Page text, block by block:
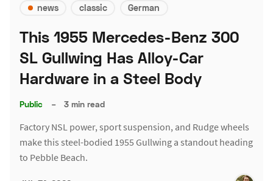
news classic German
This 1955 Mercedes-Benz 300
SL Gullwing Has Alloy-Car
Hardware in a Steel Body
Public – 3 min read
Factory NSL power, sport suspension, and Rudge wheels
make this steel-bodied 1955 Gullwing a standout heading
to Pebble Beach.